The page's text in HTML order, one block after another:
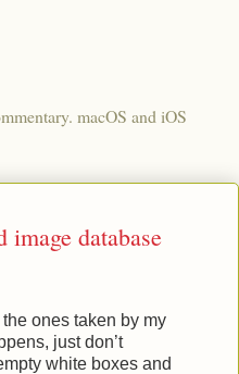
macOS and iOS
database
ones taken by my
just don’t
white boxes and